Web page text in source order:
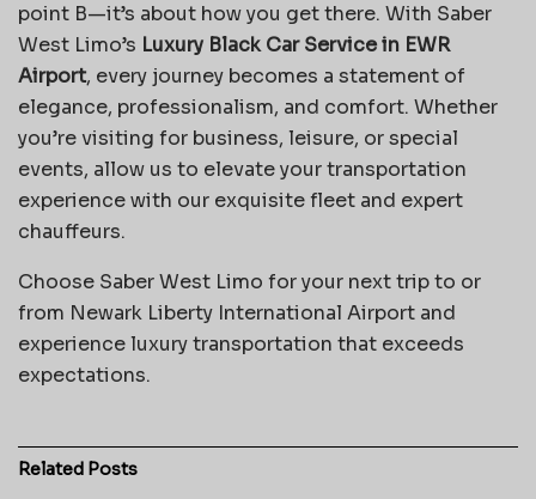
point B—it’s about how you get there. With Saber
West Limo’s Luxury Black Car Service in EWR
Airport, every journey becomes a statement of
elegance, professionalism, and comfort. Whether
you’re visiting for business, leisure, or special
events, allow us to elevate your transportation
experience with our exquisite fleet and expert
chauffeurs.
Choose Saber West Limo for your next trip to or
from Newark Liberty International Airport and
experience luxury transportation that exceeds
expectations.
Related Posts